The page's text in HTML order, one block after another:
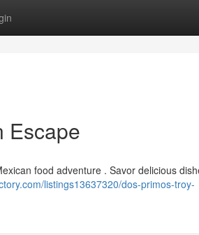
Escape
food adventure . Savor delicious
listings13637320/dos-primos-troy-